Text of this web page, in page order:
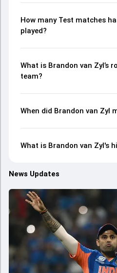
How many Test matches
played?
What is Brandon van Zyl’s
team?
When did Brandon van Zyl
What is Brandon van Zyl's
News Updates